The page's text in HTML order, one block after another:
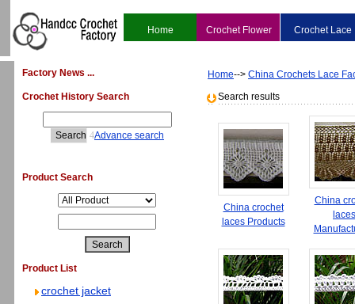
Home Crochet Flower Crochet Lace
Factory News ...
Crochet History Search
4Advance search
Product Search
Product List
crochet jacket
Home--> China Crochets Lace
Search results
China crochet
laces Products
China
laces